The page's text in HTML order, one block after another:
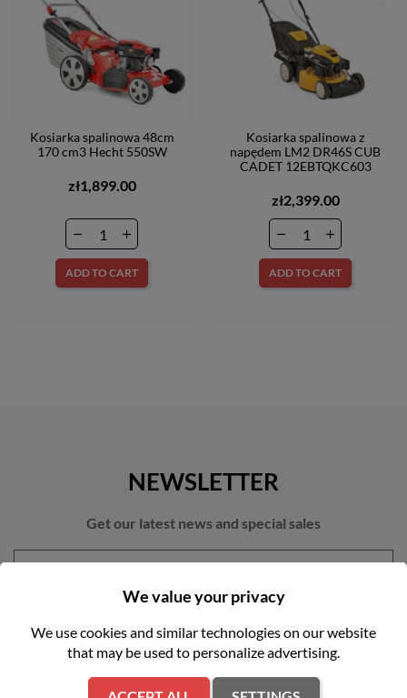
Kosiarka spalinowa 48cm
170 cm3 Hecht 550SW
zł1,899.00
ADD TO CART
Kosiarka spalinowa z
napędem LM2 DR46S CUB
CADET 12EBTQKC603
zł2,399.00
ADD TO CART
NEWSLETTER
Get our latest news and special sales
our contact info in the legal notice.
We value your privacy
We use cookies and similar technologies on our website
that may be used to personalize advertising.